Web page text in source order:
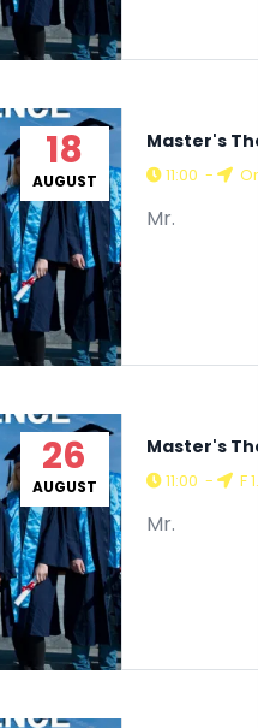
18
AUGUST
Master's
11:00 -
Mr.
26
AUGUST
Master's
11:00 - F
Mr.